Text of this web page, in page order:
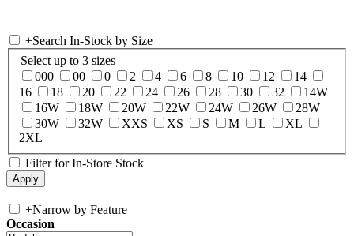
+Search In-Stock by Size
Select up to 3 sizes
000
00 0 2 4 6 8 10 12
14
16
18 20 22 24 26 28 30 32
14W
16W
18W 20W 22W 24W 26W
28W
30W
32W XXS XS S M L
XL
2XL
Filter for In-Store Stock
+Narrow by Feature
Occasion